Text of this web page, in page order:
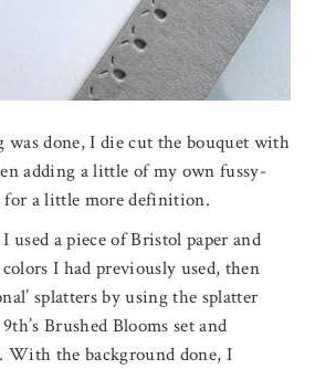
was done, I die cut the bouquet with
adding a little of my own fussy-
a little more definition.
used a piece of Bristol paper and
I had previously used, then
splatters by using the splatter
Brushed Blooms set and
With the background done, I